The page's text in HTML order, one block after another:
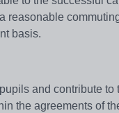
reasonable
basis.
and contribute
the agreements of